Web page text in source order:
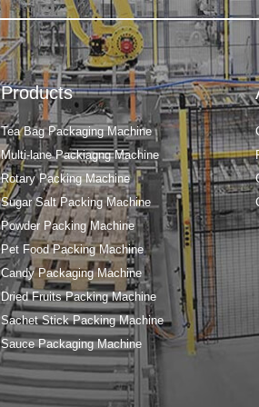
Products
Tea Bag Packaging Machine
Multi-lane Packiagng Machine
Rotary Packing Machine
Sugar Salt Packing Machine
Powder Packing Machine
Pet Food Packing Machine
Candy Packaging Machine
Dried Fruits Packing Machine
Sachet Stick Packing Machine
Sauce Packaging Machine